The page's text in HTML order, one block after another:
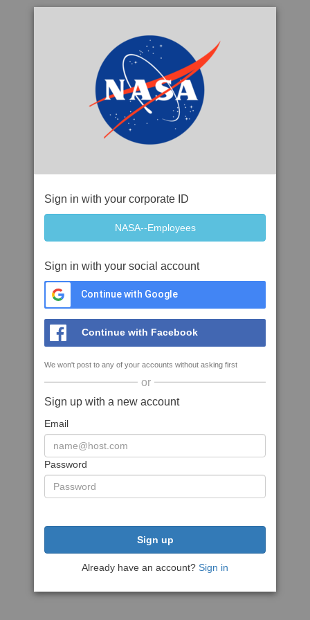
Sign in with your corporate ID
Sign in with your social account
Continue with Google
Continue with Facebook
We won't post to any of your accounts without asking first
or
Sign up with a new account
Email
Password
Sign up
Already have an account? Sign in